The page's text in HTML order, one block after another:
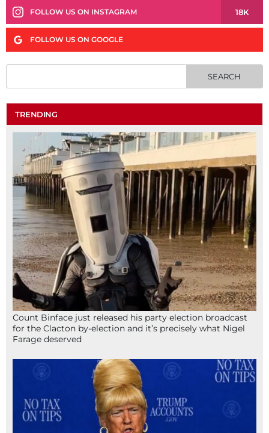
FOLLOW US ON INSTAGRAM 18K
FOLLOW US ON GOOGLE
TRENDING
Count Binface just released his party election broadcast
for the Clacton by-election and it’s precisely what Nigel
Farage deserved